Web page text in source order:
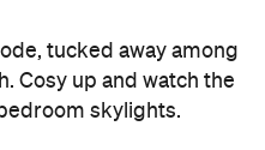
tucked away among
Cosy up and watch the
skylights.